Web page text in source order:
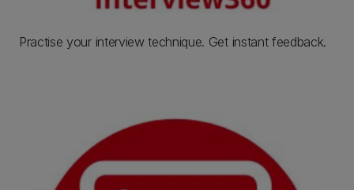
Practise your interview technique. Get instant feedback.